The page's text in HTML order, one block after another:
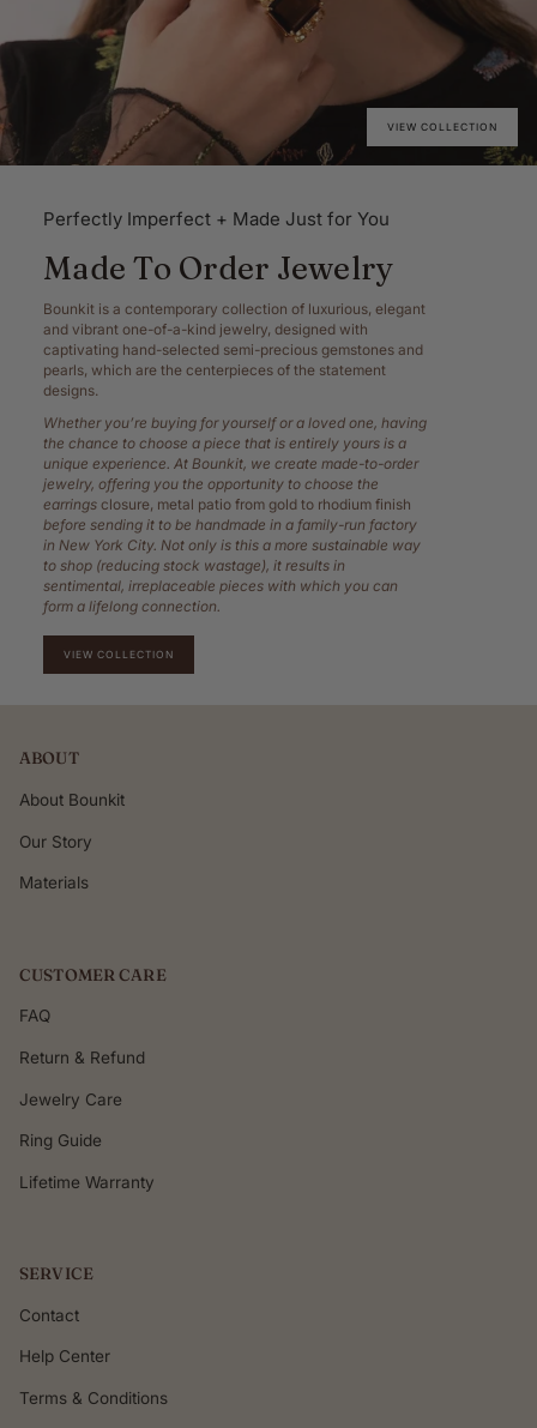
VIEW COLLECTION
Perfectly Imperfect + Made Just for You
Made To Order Jewelry
Bounkit is a contemporary collection of luxurious, elegant
and vibrant one-of-a-kind jewelry, designed with
captivating hand-selected semi-precious gemstones and
pearls, which are the centerpieces of the statement
designs.
Whether you’re buying for yourself or a loved one, having
the chance to choose a piece that is entirely yours is a
unique experience. At Bounkit, we create made-to-order
jewelry, offering you the opportunity to choose the
earrings closure, metal patio from gold to rhodium finish
before sending it to be handmade in a family-run factory
in New York City. Not only is this a more sustainable way
to shop (reducing stock wastage), it results in
sentimental, irreplaceable pieces with which you can
form a lifelong connection.
VIEW COLLECTION
ABOUT
About Bounkit
Our Story
Materials
CUSTOMER CARE
FAQ
Return & Refund
Jewelry Care
Ring Guide
Lifetime Warranty
SERVICE
Contact
Help Center
Terms & Conditions